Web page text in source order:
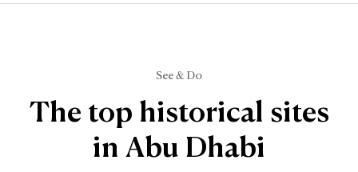
See & Do
The top historical sites
in Abu Dhabi